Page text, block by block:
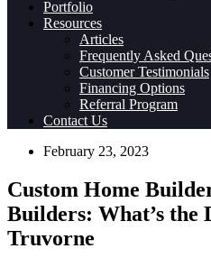
Portfolio
Resources
Articles
Frequently Asked
Customer Testimonials
Financing Options
Referral Program
Contact Us
February 23, 2023
Custom Home
Builders: What’s the
Truvorne​